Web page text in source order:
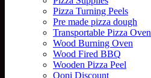
Pizza Turning Peels
Pre made pizza dough
Transportable Pizza Oven
Wood Burning Oven
Wood Fired BBQ
Wooden Pizza Peel
Ooni Discount